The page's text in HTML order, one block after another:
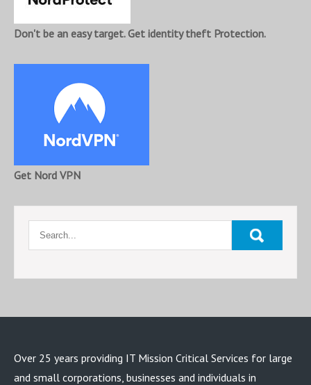
Don't be an easy target. Get identity theft Protection.
Get Nord VPN
Over 25 years providing IT Mission Critical Services for large
and small corporations, businesses and individuals in